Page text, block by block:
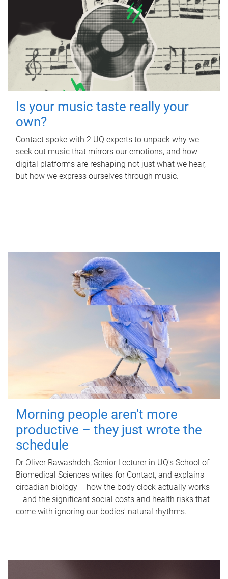
Is your music taste really your
own?
Contact spoke with 2 UQ experts to unpack why we
seek out music that mirrors our emotions, and how
digital platforms are reshaping not just what we hear,
but how we express ourselves through music.
Morning people aren't more
productive – they just wrote the
schedule
Dr Oliver Rawashdeh, Senior Lecturer in UQ's School of
Biomedical Sciences writes for Contact, and explains
circadian biology – how the body clock actually works
– and the significant social costs and health risks that
come with ignoring our bodies' natural rhythms.